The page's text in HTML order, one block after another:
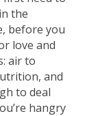
the
before you
love and
air to
and
to deal
hangry